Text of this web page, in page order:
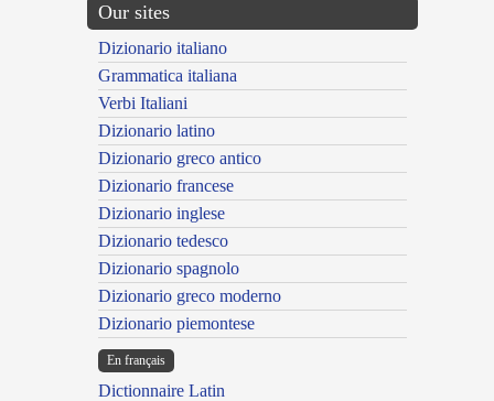
Our sites
Dizionario italiano
Grammatica italiana
Verbi Italiani
Dizionario latino
Dizionario greco antico
Dizionario francese
Dizionario inglese
Dizionario tedesco
Dizionario spagnolo
Dizionario greco moderno
Dizionario piemontese
En français
Dictionnaire Latin